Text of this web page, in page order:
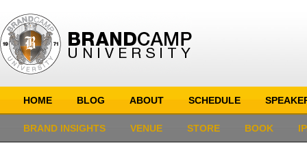
HOME BLOG ABOUT SCHEDULE
BRAND INSIGHTS VENUE STORE BOOK